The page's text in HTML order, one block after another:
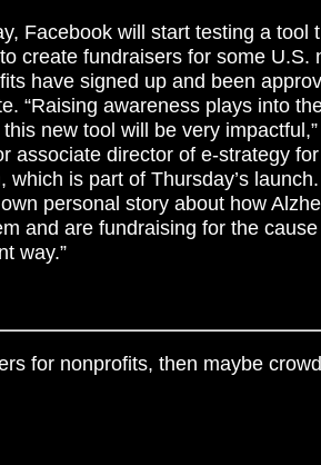
Facebook will start testing a tool
create fundraisers for some U.S.
have signed up and been
“Raising awareness plays into
new tool will be very
associate director of e-strategy
which is part of Thursday’s
personal story about how
and are fundraising for the
way.”
for nonprofits, then maybe